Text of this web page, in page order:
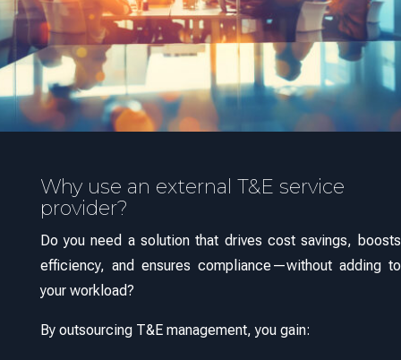
Why use an external T&E service
provider?
Do you need a solution that drives cost savings, boosts
efficiency, and ensures compliance—without adding to
your workload?
By outsourcing T&E management, you gain: